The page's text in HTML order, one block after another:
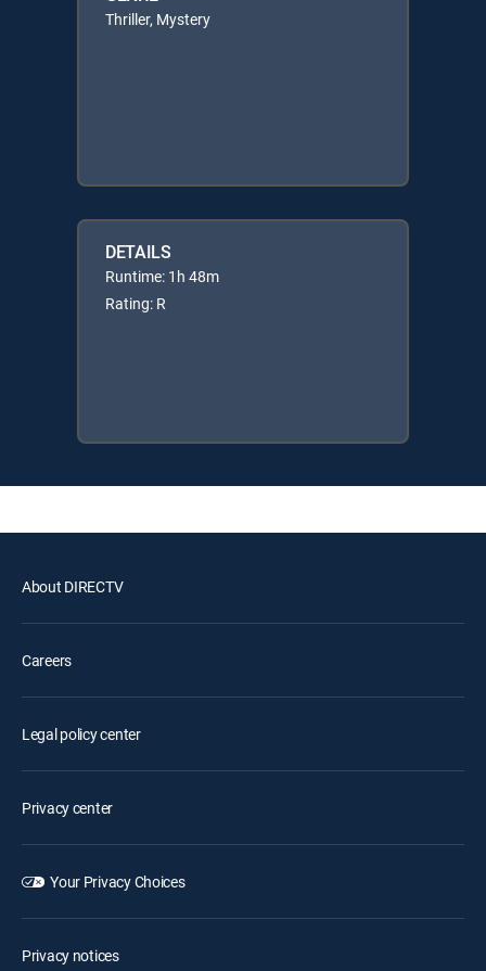
Thriller, Mystery
DETAILS
Runtime: 1h 48m
Rating: R
About DIRECTV
Careers
Legal policy center
Privacy center
Your Privacy Choices
Privacy notices